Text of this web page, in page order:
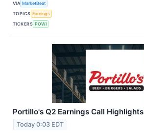
VIA MarketBeat
TOPICS Earnings
TICKERS POWI
Portillo's Q2 Earnings Call Highlights
Today 0:03 EDT